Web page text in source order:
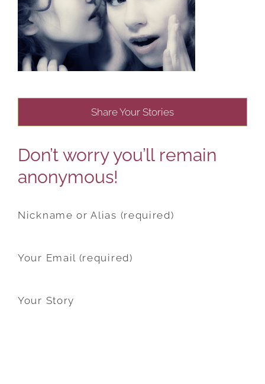
Share Your Stories
Don’t worry you’ll remain
anonymous!
Nickname or Alias (required)
Your Email (required)
Your Story